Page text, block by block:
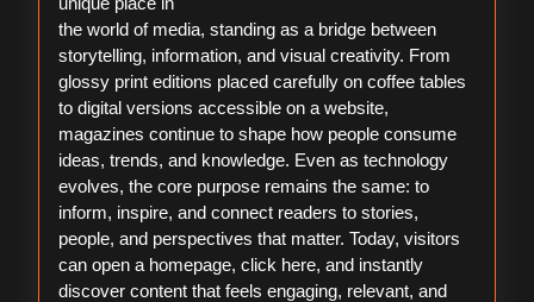
the world of media, standing as a bridge between
storytelling, information, and visual creativity. From
glossy print editions placed carefully on coffee tables
to digital versions accessible on a website,
magazines continue to shape how people consume
ideas, trends, and knowledge. Even as technology
evolves, the core purpose remains the same: to
inform, inspire, and connect readers to stories,
people, and perspectives that matter. Today, visitors
can open a homepage, click here, and instantly
discover content that feels engaging, relevant, and